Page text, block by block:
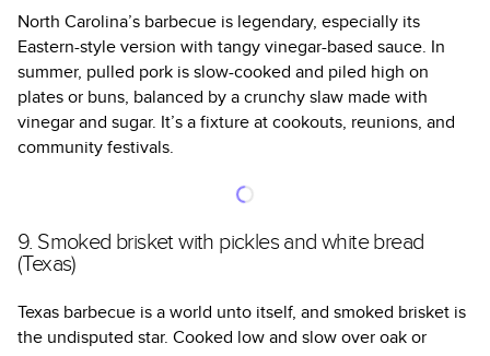
North Carolina’s barbecue is legendary, especially its
Eastern-style version with tangy vinegar-based sauce. In
summer, pulled pork is slow-cooked and piled high on
plates or buns, balanced by a crunchy slaw made with
vinegar and sugar. It’s a fixture at cookouts, reunions, and
community festivals.
9. Smoked brisket with pickles and white bread
(Texas)
Texas barbecue is a world unto itself, and smoked brisket is
the undisputed star. Cooked low and slow over oak or